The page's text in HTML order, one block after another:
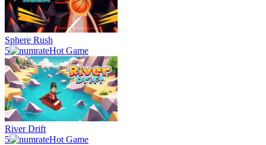
Sphere Rush
5
Hot Game
River Drift
5
Hot Game